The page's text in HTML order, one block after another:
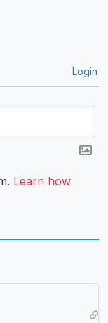
Login
Learn how